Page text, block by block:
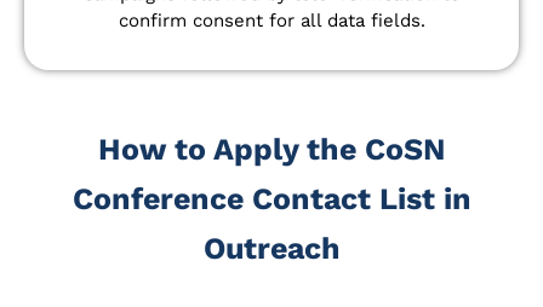
confirm consent for all data fields.
How to Apply the CoSN
Conference Contact List in
Outreach